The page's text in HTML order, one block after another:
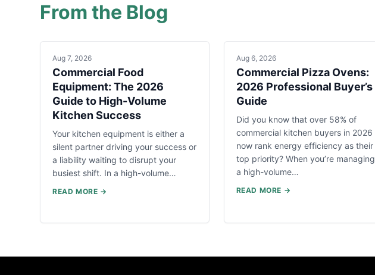
From the Blog
Aug 7, 2026
Commercial Food
Equipment: The 2026
Guide to High-Volume
Kitchen Success
Your kitchen equipment is either a
silent partner driving your success or
a liability waiting to disrupt your
busiest shift. In a high-volume…
READ MORE →
Aug 6, 2026
Commercial Pizza Ovens:
2026 Professional Buyer’s
Guide
Did you know that over 58% of
commercial kitchen buyers in 2026
now rank energy efficiency as their
top priority? When you’re managing
a high-volume…
READ MORE →